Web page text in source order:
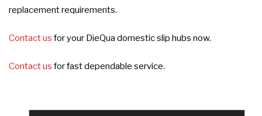
replacement requirements.
Contact us for your DieQua domestic slip hubs now.
Contact us for fast dependable service.